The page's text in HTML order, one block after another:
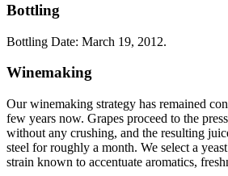
Bottling
Bottling Date: March 19, 2012.
Winemaking
Our winemaking strategy has remained
few years now. Grapes proceed to the press
without any crushing, and the resulting
steel for roughly a month. We select a yeast
strain known to accentuate aromatics,